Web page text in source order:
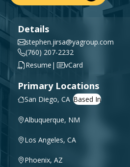
Details
stephen.jirsa@yagroup.com
(760) 207-2232
Resume | vCard
Primary Locations
San Diego, CA
Albuquerque, NM
Los Angeles, CA
Phoenix, AZ